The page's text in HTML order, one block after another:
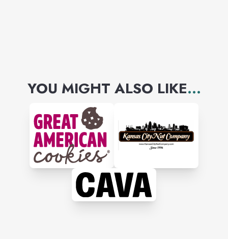
YOU MIGHT ALSO LIKE...